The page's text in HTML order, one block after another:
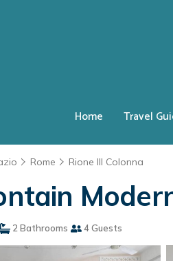
Home Travel
Rome Rione III Colonna
2 Bathrooms 4 Guests